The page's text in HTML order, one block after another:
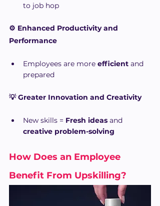
to job hop
⚙️ Enhanced Productivity and
Performance
Employees are more efficient and
prepared
💡 Greater Innovation and Creativity
New skills = Fresh ideas and
creative problem-solving
How Does an Employee
Benefit From Upskilling?